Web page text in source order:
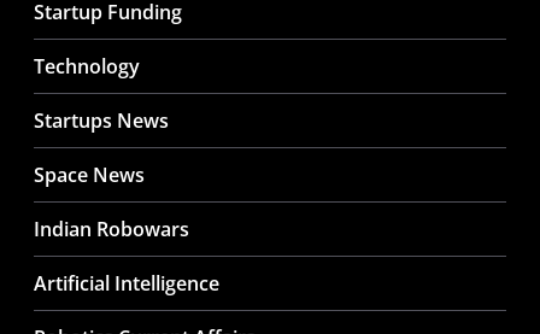
Startup Funding
Technology
Startups News
Space News
Indian Robowars
Artificial Intelligence